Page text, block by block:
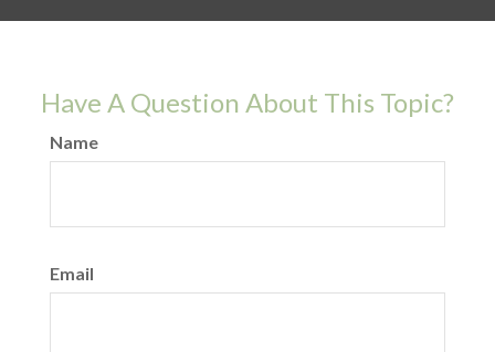
Have A Question About This Topic?
Name
Email